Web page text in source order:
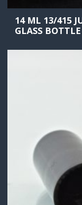
14 ML 13/415
GLASS BOTTLE